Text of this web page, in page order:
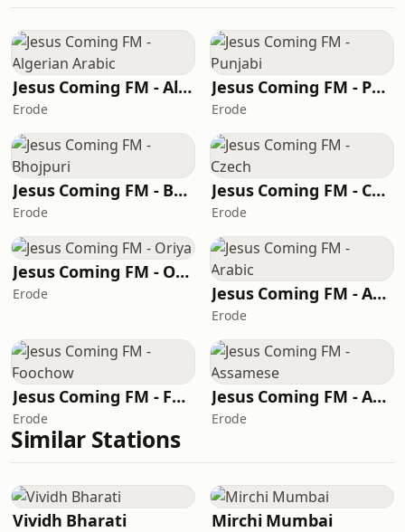
Jesus Coming FM - Algerian Arabic
Erode
Jesus Coming FM - Punjabi
Erode
Jesus Coming FM - Bhojpuri
Erode
Jesus Coming FM - Czech
Erode
Jesus Coming FM - Oriya
Erode Jesus Coming FM - Arabic
Erode
Jesus Coming FM - Foochow
Erode
Jesus Coming FM - Assamese
Erode
Similar Stations
Vividh Bharati Mirchi Mumbai